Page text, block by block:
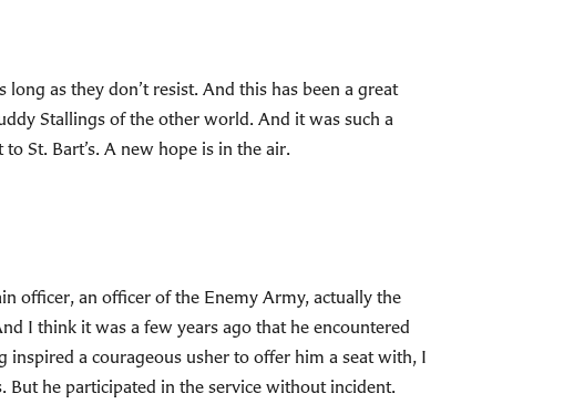
as they don’t resist. And this has been a great
Stallings of the other world. And it was such a
St. Bart’s. A new hope is in the air.
officer, an officer of the Enemy Army, actually the
I think it was a few years ago that he encountered
inspired a courageous usher to offer him a seat with, I
he participated in the service without incident.